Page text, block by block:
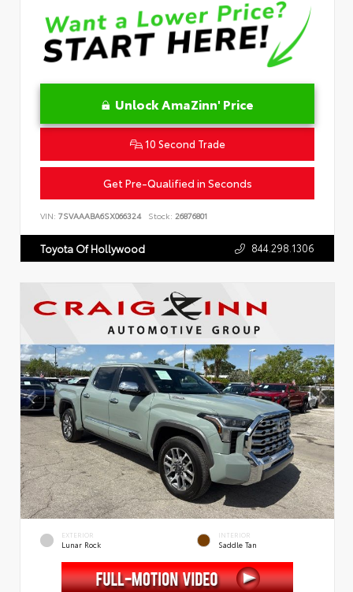
Unlock AmaZinn' Price
10 Second Trade
Get Pre-Qualified in Seconds
VIN: 7SVAAABA6SX066324 Stock: 26876801
Toyota Of Hollywood 844.298.1306
EXTERIOR
Lunar Rock
INTERIOR
Saddle Tan